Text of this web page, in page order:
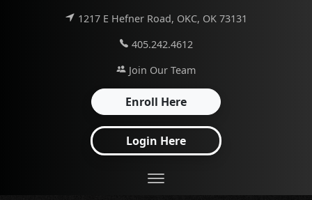
1217 E Hefner Road, OKC, OK 73131
405.242.4612
Join Our Team
Enroll Here
Login Here